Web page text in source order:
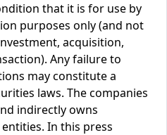
that it is for use by
purposes only (and not
acquisition,
Any failure to
may constitute a
laws. The companies
indirectly owns
In this press